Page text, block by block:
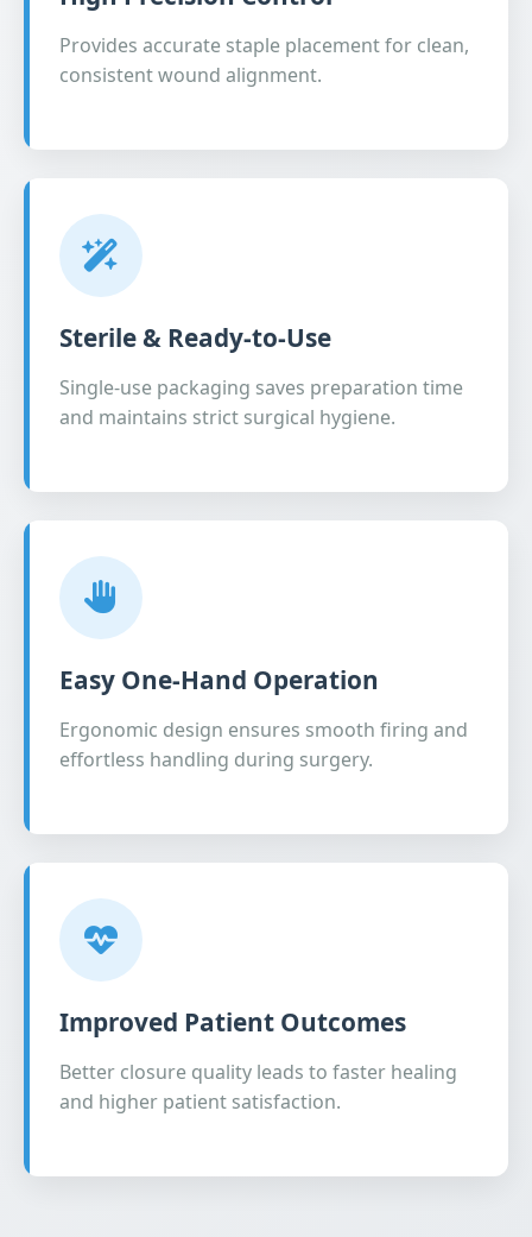
Provides accurate staple placement for clean,
consistent wound alignment.
Sterile & Ready-to-Use
Single-use packaging saves preparation time
and maintains strict surgical hygiene.
Easy One-Hand Operation
Ergonomic design ensures smooth firing and
effortless handling during surgery.
Improved Patient Outcomes
Better closure quality leads to faster healing
and higher patient satisfaction.